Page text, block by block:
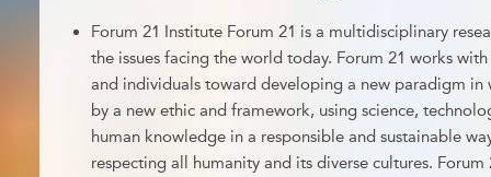
Forum 21 Institute Forum 21 is a multidisciplinary
the issues facing the world today. Forum 21 works
and individuals toward developing a new paradigm in
by a new ethic and framework, using science,
human knowledge in a responsible and sustainable
respecting all humanity and its diverse cultures. Forum